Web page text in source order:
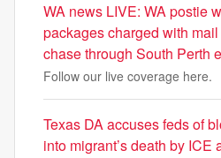
WA news LIVE: WA postie
packages charged with
chase through South Perth
Follow our live coverage here.
Texas DA accuses feds of
into migrant’s death by ICE